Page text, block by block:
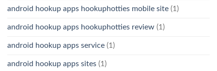
android hookup apps hookuphotties mobile site (1)
android hookup apps hookuphotties review (1)
android hookup apps service (1)
android hookup apps sites (1)